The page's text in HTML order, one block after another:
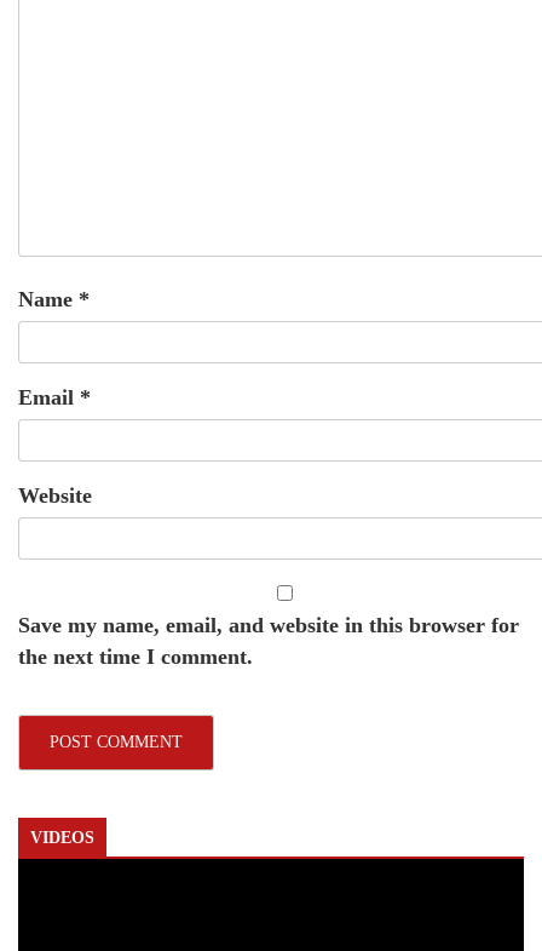
Name *
Email *
Website
Save my name, email, and website in this browser for
the next time I comment.
VIDEOS